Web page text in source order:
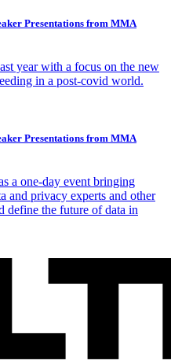
Presentations from MMA
year with a focus on the new
in a post-covid world.
Presentations from MMA
a one-day event bringing
and privacy experts and other
define the future of data in